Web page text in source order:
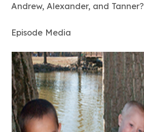
Andrew, Alexander, and Tanner?
Episode Media